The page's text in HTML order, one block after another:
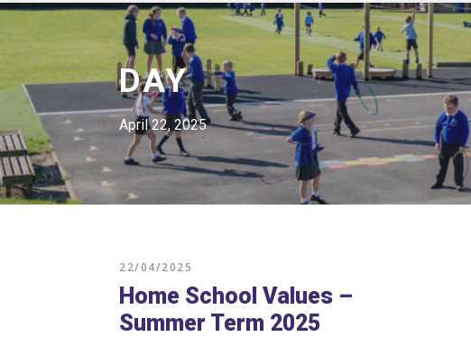
DAY
April 22, 2025
22/04/2025
Home School Values –
Summer Term 2025